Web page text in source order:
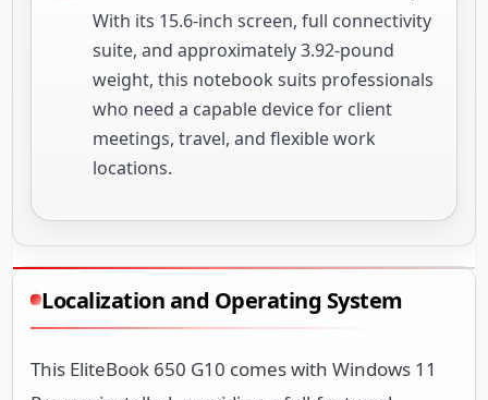
With its 15.6-inch screen, full connectivity
suite, and approximately 3.92-pound
weight, this notebook suits professionals
who need a capable device for client
meetings, travel, and flexible work
locations.
Localization and Operating System
This EliteBook 650 G10 comes with Windows 11